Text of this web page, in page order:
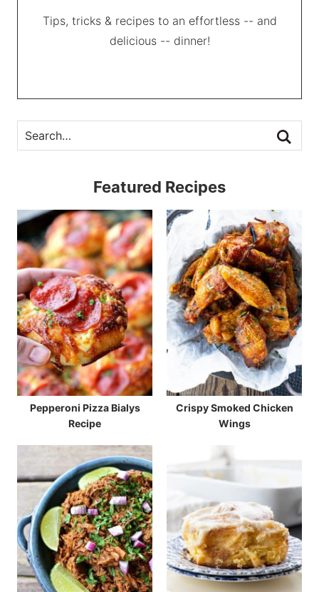
Tips, tricks & recipes to an effortless -- and
delicious -- dinner!
Featured Recipes
Pepperoni Pizza Bialys
Recipe
Crispy Smoked Chicken
Wings